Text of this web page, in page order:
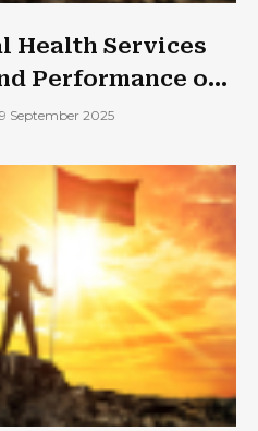
Health Services
Performance on
September 2025